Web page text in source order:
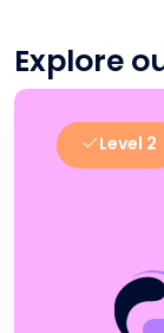
Explore
Level 2